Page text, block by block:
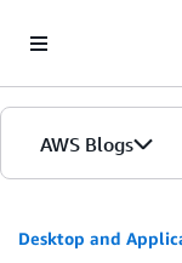
AWS Blogs
Desktop and